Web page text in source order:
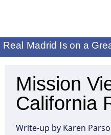
Real Madrid Is on a
Mission
California
Write-up by Karen